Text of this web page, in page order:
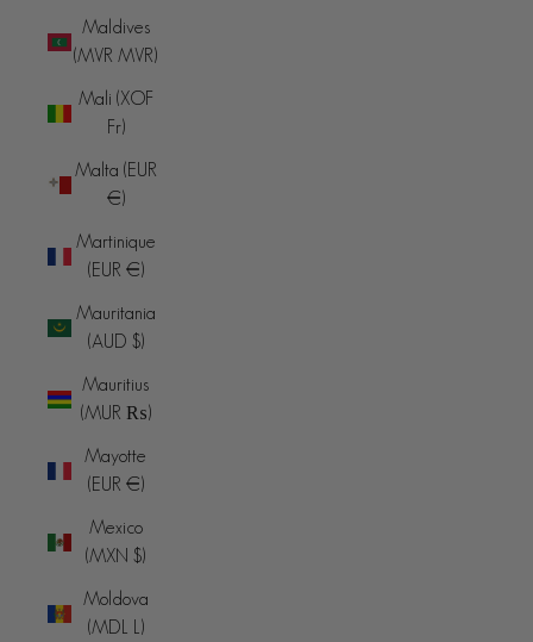
Maldives
(MVR MVR)
Mali (XOF
Fr)
Malta (EUR
€)
Martinique
(EUR €)
Mauritania
(AUD $)
Mauritius
(MUR ₨)
Mayotte
(EUR €)
Mexico
(MXN $)
Moldova
(MDL L)